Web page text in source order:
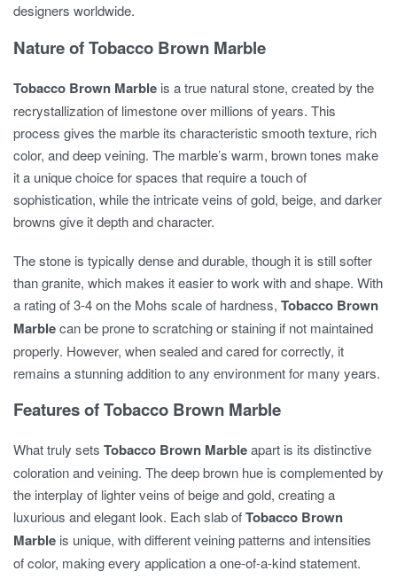
designers worldwide.
Nature of Tobacco Brown Marble
Tobacco Brown Marble is a true natural stone, created by the
recrystallization of limestone over millions of years. This
process gives the marble its characteristic smooth texture, rich
color, and deep veining. The marble’s warm, brown tones make
it a unique choice for spaces that require a touch of
sophistication, while the intricate veins of gold, beige, and darker
browns give it depth and character.
The stone is typically dense and durable, though it is still softer
than granite, which makes it easier to work with and shape. With
a rating of 3-4 on the Mohs scale of hardness, Tobacco Brown
Marblecan be prone to scratching or staining if not maintained
properly. However, when sealed and cared for correctly, it
remains a stunning addition to any environment for many years.
Features of Tobacco Brown Marble
What truly sets Tobacco Brown Marbleapart is its distinctive
coloration and veining. The deep brown hue is complemented by
the interplay of lighter veins of beige and gold, creating a
luxurious and elegant look. Each slab ofTobacco Brown
Marble is unique, with different veining patterns and intensities
of color, making every application a one-of-a-kind statement.